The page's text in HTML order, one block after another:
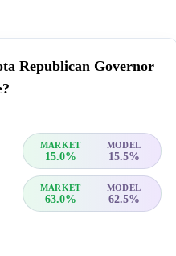
Republican Governor
MARKET MODEL
15.0% 15.5%
MARKET MODEL
63.0% 62.5%